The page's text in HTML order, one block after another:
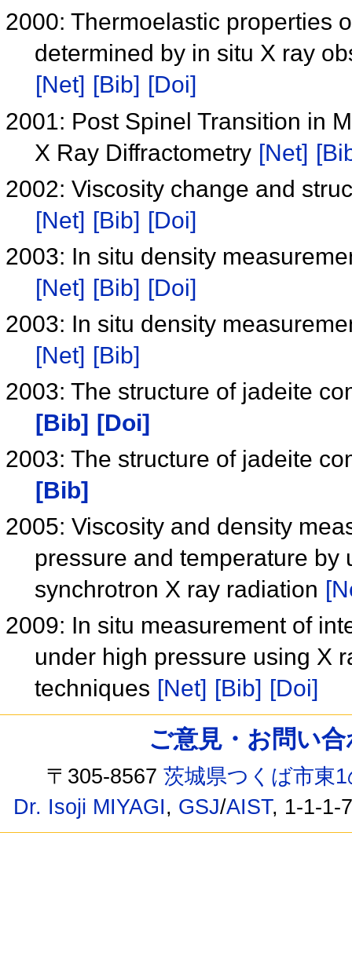
2000: Thermoelastic properties
determined by in situ X ray
[Net] [Bib] [Doi]
2001: Post Spinel Transition in
X Ray Diffractometry [Net]
2002: Viscosity change and
[Net] [Bib] [Doi]
2003: In situ density
[Net] [Bib] [Doi]
2003: In situ density
[Net] [Bib]
2003: The structure of jadeite
[Bib] [Doi]
2003: The structure of jadeite
[Bib]
2005: Viscosity and density
pressure and temperature
synchrotron X ray radiation
2009: In situ measurement of
under high pressure using X
techniques [Net] [Bib] [Doi]
ご意見・お問い
〒305-8567茨城県つくば市東
Dr. Isoji MIYAGI, GSJ/AIST, 1-1-1-